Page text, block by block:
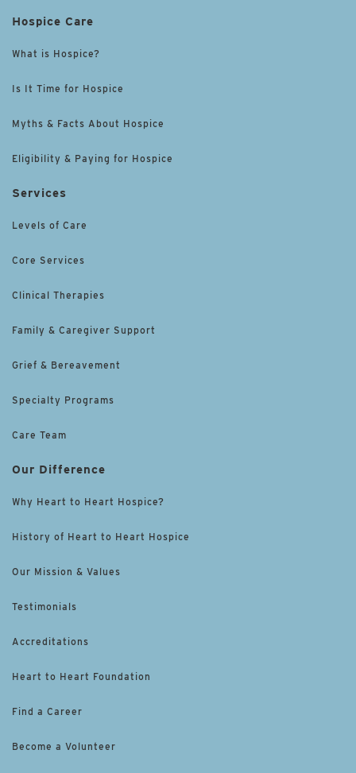
Hospice Care
What is Hospice?
Is It Time for Hospice
Myths & Facts About Hospice
Eligibility & Paying for Hospice
Services
Levels of Care
Core Services
Clinical Therapies
Family & Caregiver Support
Grief & Bereavement
Specialty Programs
Care Team
Our Difference
Why Heart to Heart Hospice?
History of Heart to Heart Hospice
Our Mission & Values
Testimonials
Accreditations
Heart to Heart Foundation
Find a Career
Become a Volunteer